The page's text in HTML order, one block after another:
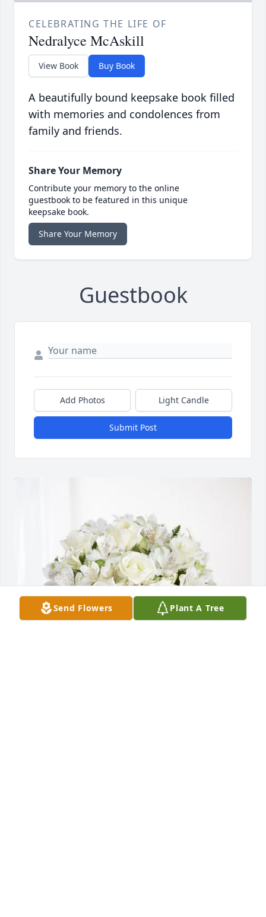
CELEBRATING THE LIFE OF
Nedralyce McAskill
View Book Buy Book
A beautifully bound keepsake book filled
with memories and condolences from
family and friends.
Share Your Memory
Contribute your memory to the online
guestbook to be featured in this unique
keepsake book.
Share Your Memory
Guestbook
Add Photos Light Candle
Submit Post
Send Flowers Plant A Tree